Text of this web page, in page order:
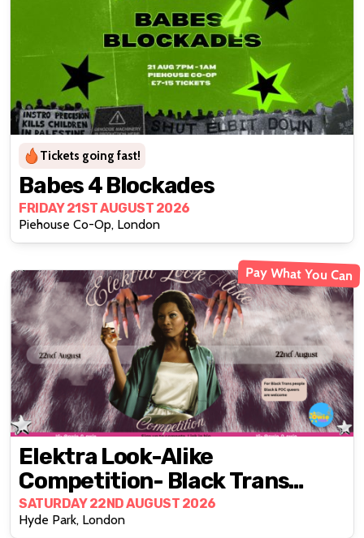
Tickets going fast!
Babes 4 Blockades
FRIDAY 21ST AUGUST 2026
Piehouse Co-Op, London
Pay What You Can
Elektra Look-Alike
Competition- Black Trans
Edition
SATURDAY 22ND AUGUST 2026
Hyde Park, London